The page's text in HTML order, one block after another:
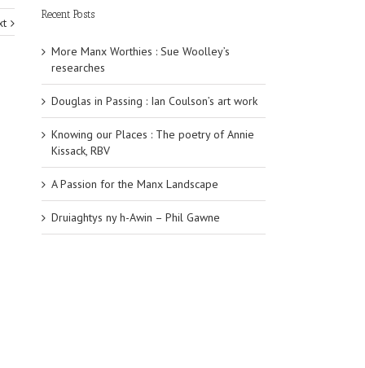
Recent Posts
More Manx Worthies : Sue Woolley’s
researches
Douglas in Passing : Ian Coulson’s art work
Knowing our Places : The poetry of Annie
Kissack, RBV
A Passion for the Manx Landscape
Druiaghtys ny h-Awin – Phil Gawne